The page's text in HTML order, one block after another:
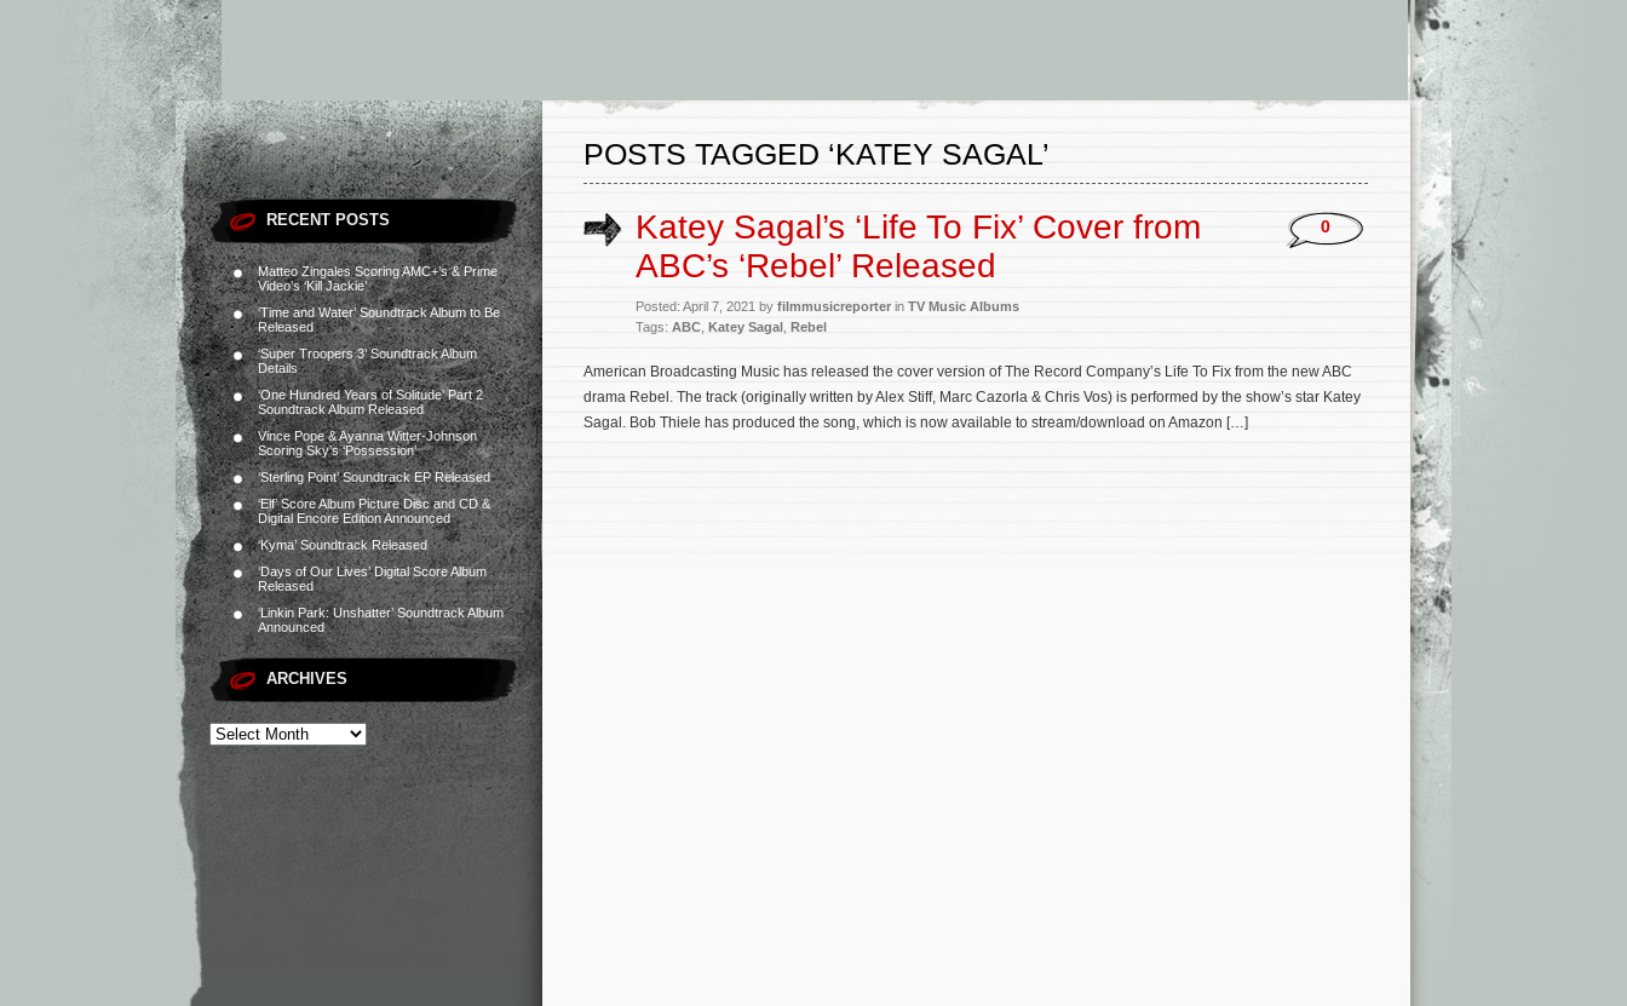
RECENT POSTS
Matteo Zingales Scoring AMC+’s & Prime
Video’s ‘Kill Jackie’
‘Time and Water’ Soundtrack Album to Be
Released
‘Super Troopers 3’ Soundtrack Album
Details
‘One Hundred Years of Solitude’ Part 2
Soundtrack Album Released
Vince Pope & Ayanna Witter-Johnson
Scoring Sky’s ‘Possession’
‘Sterling Point’ Soundtrack EP Released
‘Elf’ Score Album Picture Disc and CD &
Digital Encore Edition Announced
‘Kyma’ Soundtrack Released
‘Days of Our Lives’ Digital Score Album
Released
‘Linkin Park: Unshatter’ Soundtrack Album
Announced
ARCHIVES
POSTS TAGGED ‘KATEY SAGAL’
Katey Sagal’s ‘Life To Fix’ Cover from
ABC’s ‘Rebel’ Released
Posted: April 7, 2021 by filmmusicreporter in TV Music Albums
Tags: ABC Katey Sagal Rebel
0
American Broadcasting Music has released the cover version of The Record Company’s Life To Fix from the new ABC
drama Rebel. The track (originally written by Alex Stiff, Marc Cazorla & Chris Vos) is performed by the show’s star Katey
Sagal. Bob Thiele has produced the song, which is now available to stream/download on Amazon […]